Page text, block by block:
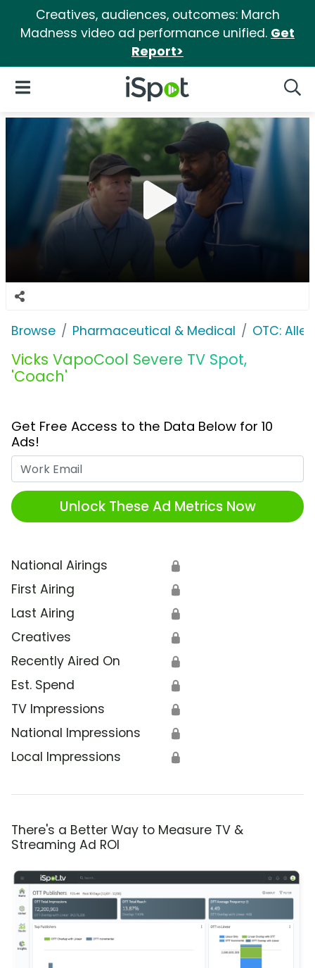
Creatives, audiences, outcomes: March
Madness video ad performance unified. Get
Report>
iSpot Logo
Open Navigation
Browse Pharmaceutical & Medical OTC:
Vicks VapoCool Severe TV Spot,
'Coach'
Get Free Access to the Data Below for 10
Ads!
Unlock These Ad Metrics Now
National Airings 🔒
First Airing 🔒
Last Airing 🔒
Creatives 🔒
Recently Aired On 🔒
Est. Spend 🔒
TV Impressions 🔒
National Impressions 🔒
Local Impressions 🔒
There's a Better Way to Measure TV &
Streaming Ad ROI